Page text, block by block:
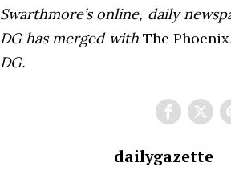
Swarthmore’s online, daily
DG has merged with The Phoenix
DG.
dailygazette